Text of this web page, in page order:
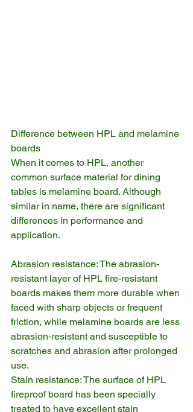
Difference between HPL and melamine
boards
When it comes to HPL, another
common surface material for dining
tables is melamine board. Although
similar in name, there are significant
differences in performance and
application.
Abrasion resistance: The abrasion-
resistant layer of HPL fire-resistant
boards makes them more durable when
faced with sharp objects or frequent
friction, while melamine boards are less
abrasion-resistant and susceptible to
scratches and abrasion after prolonged
use.
Stain resistance: The surface of HPL
fireproof board has been specially
treated to have excellent stain